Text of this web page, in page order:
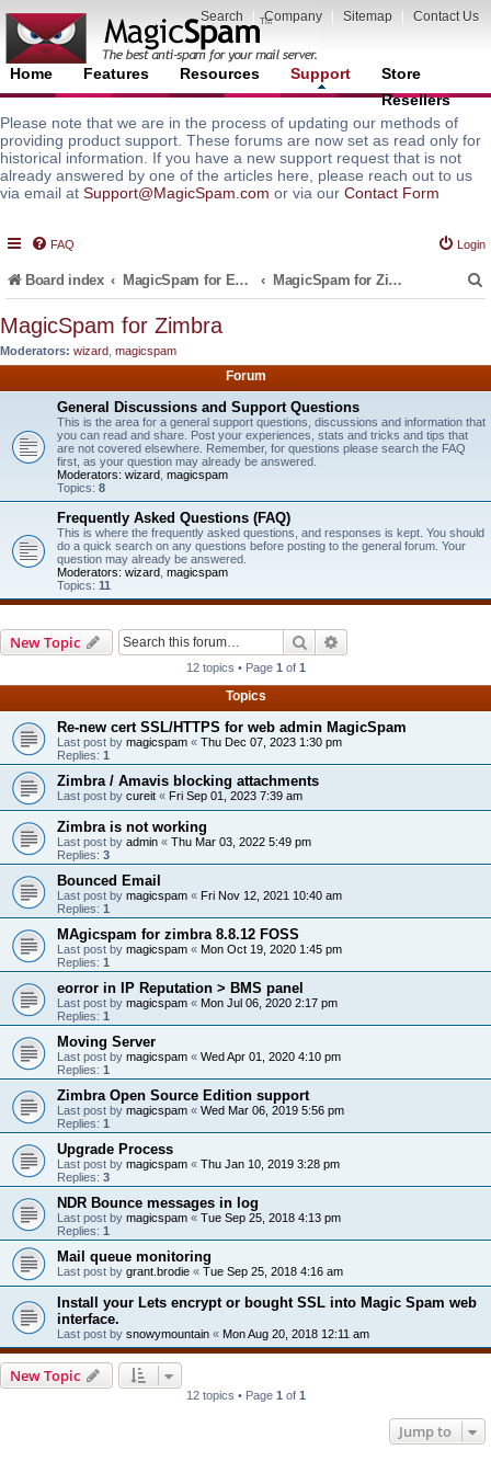
Search Company Sitemap Contact Us
Home Features Resources Support
Store
Resellers
Please note that we are in the process of updating our methods of
providing product support. These forums are now set as read only for
historical information. If you have a new support request that is not
already answered by one of the articles here, please reach out to us
via email at Support@MagicSpam.com or via our Contact Form
FAQ Login
Board index MagicSpam for Email Servers MagicSpam for Zimbra
MagicSpam for Zimbra
Moderators: wizard magicspam
Forum
General Discussions and Support Questions
This is the area for a general support questions, discussions and information that
you can read and share. Post your experiences, stats and tricks and tips that
are not covered elsewhere. Remember, for questions please search the FAQ
first, as your question may already be answered.
Moderators: wizard magicspam
Topics: 8
Frequently Asked Questions (FAQ)
This is where the frequently asked questions, and responses is kept. You should
do a quick search on any questions before posting to the general forum. Your
question may already be answered.
Moderators: wizard magicspam
Topics: 11
New Topic Search
12 topics • Page 1 of 1
Topics
Re-new cert SSL/HTTPS for web admin MagicSpam
Last post by magicspam « Thu Dec 07, 2023 1:30 pm
Replies: 1
Zimbra / Amavis blocking attachments
Last post by cureit « Fri Sep 01, 2023 7:39 am
Zimbra is not working
Last post by admin « Thu Mar 03, 2022 5:49 pm
Replies: 3
Bounced Email
Last post by magicspam « Fri Nov 12, 2021 10:40 am
Replies: 1
MAgicspam for zimbra 8.8.12 FOSS
Last post by magicspam « Mon Oct 19, 2020 1:45 pm
Replies: 1
eorror in IP Reputation > BMS panel
Last post by magicspam « Mon Jul 06, 2020 2:17 pm
Replies: 1
Moving Server
Last post by magicspam « Wed Apr 01, 2020 4:10 pm
Replies: 1
Zimbra Open Source Edition support
Last post by magicspam « Wed Mar 06, 2019 5:56 pm
Replies: 1
Upgrade Process
Last post by magicspam « Thu Jan 10, 2019 3:28 pm
Replies: 3
NDR Bounce messages in log
Last post by magicspam « Tue Sep 25, 2018 4:13 pm
Replies: 1
Mail queue monitoring
Last post by grant.brodie « Tue Sep 25, 2018 4:16 am
Install your Lets encrypt or bought SSL into Magic Spam web
interface.
Last post by snowymountain « Mon Aug 20, 2018 12:11 am
New Topic
12 topics • Page 1 of 1
Jump to